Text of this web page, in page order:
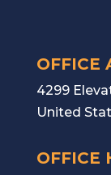
OFFICE
4299
United
OFFICE